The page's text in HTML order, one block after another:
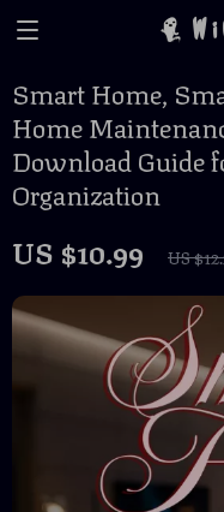
Smart Home,
Home
Download Guide
Organization
US $10.99 US